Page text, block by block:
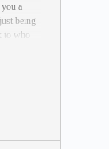
a
being
who
be.
to